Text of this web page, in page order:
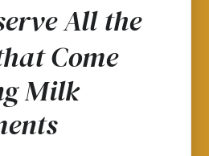
All the
Come
Milk